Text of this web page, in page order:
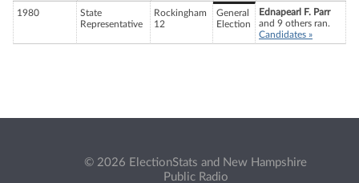
1980
State
Representative
Rockingham
12
General
Election
Ednapearl F. Parr
and 9 others ran.
Candidates »
© 2026 ElectionStats and New Hampshire
Public Radio